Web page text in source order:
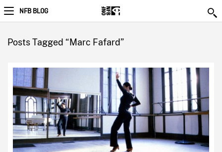
NFB BLOG
Posts Tagged “Marc Fafard”